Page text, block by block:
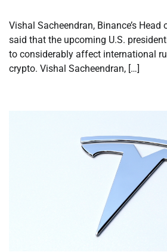
Vishal Sacheendran, Binance’s
said that the upcoming U.S.
to considerably affect international
crypto. Vishal Sacheendran, […]